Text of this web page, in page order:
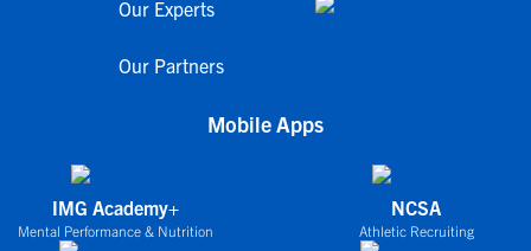
Our Experts
Our Partners
Mobile Apps
IMG Academy+
Mental Performance & Nutrition
NCSA
Athletic Recruiting